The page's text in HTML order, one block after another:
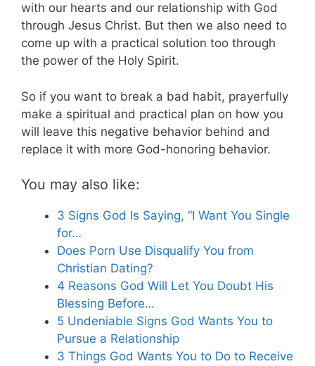
with our hearts and our relationship with God
through Jesus Christ. But then we also need to
come up with a practical solution too through
the power of the Holy Spirit.
So if you want to break a bad habit, prayerfully
make a spiritual and practical plan on how you
will leave this negative behavior behind and
replace it with more God-honoring behavior.
You may also like:
3 Signs God Is Saying, “I Want You Single
for…
Does Porn Use Disqualify You from
Christian Dating?
4 Reasons God Will Let You Doubt His
Blessing Before…
5 Undeniable Signs God Wants You to
Pursue a Relationship
3 Things God Wants You to Do to Receive